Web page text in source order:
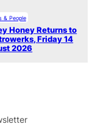
& People
Honey Returns to
Friday 14
2026